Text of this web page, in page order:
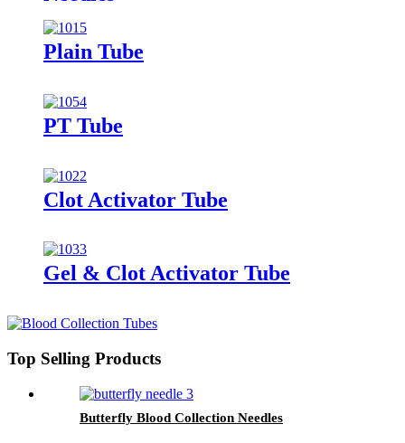
Plain Tube
PT Tube
Clot Activator Tube
Gel & Clot Activator Tube
Top Selling Products
Butterfly Blood Collection Needles